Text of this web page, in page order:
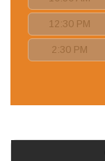
12:30 PM
2:30 PM